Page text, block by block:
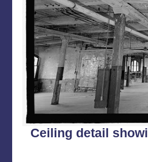
Ceiling detail